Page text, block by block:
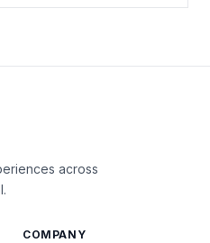
across
COMPANY